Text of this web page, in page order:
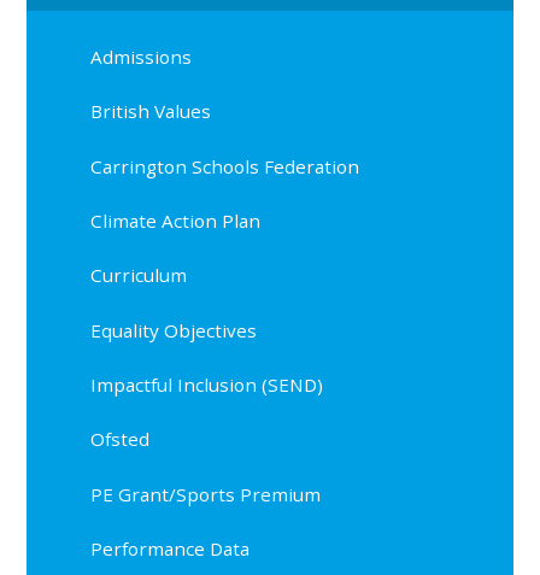
Admissions
British Values
Carrington Schools Federation
Climate Action Plan
Curriculum
Equality Objectives
Impactful Inclusion (SEND)
Ofsted
PE Grant/Sports Premium
Performance Data